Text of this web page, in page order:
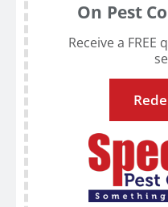
On Pest
Receive a